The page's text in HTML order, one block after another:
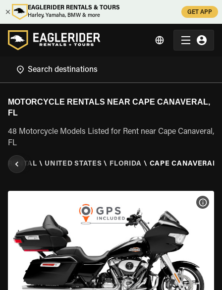
EAGLERIDER RENTALS & TOURS
Harley, Yamaha, BMW & more
GET APP
MOTORCYCLE RENTALS NEAR CAPE CANAVERAL,
FL
48 Motorcycle Models Listed for Rent near Cape Canaveral,
FL
RENTAL \ UNITED STATES \ FLORIDA \ CAPE CANAVERAL,